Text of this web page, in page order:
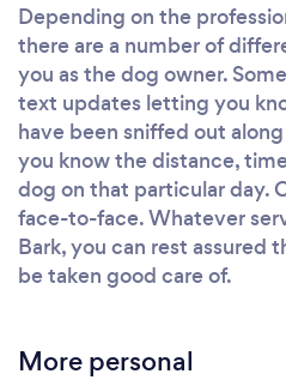
Depending on the
there are a number of
you as the dog owner.
text updates letting you
have been sniffed out
you know the distance,
dog on that particular day.
face-to-face. Whatever
Bark, you can rest assured
be taken good care of.
More personal